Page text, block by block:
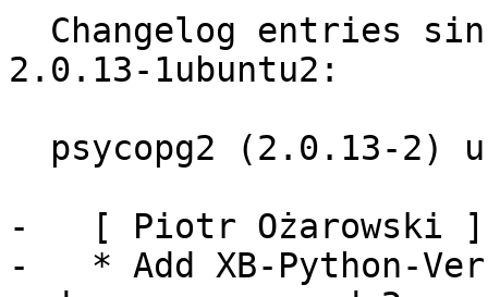
2.0.13-1ubuntu2:
-   [ Piotr Ożarowski ]
-   * Add XB-Python-